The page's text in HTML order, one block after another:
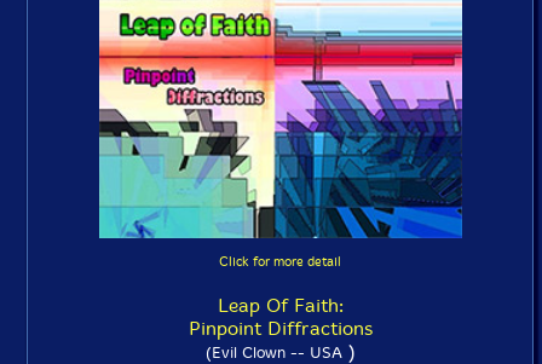
Click for more detail
Leap Of Faith:
Pinpoint Diffractions
(Evil Clown -- USA)